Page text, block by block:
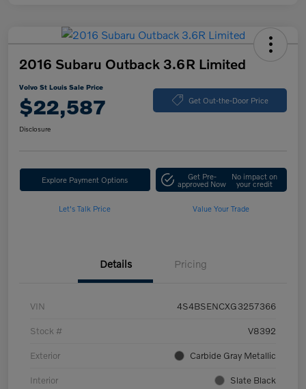
2016 Subaru Outback 3.6R Limited
Volvo St Louis Sale Price
$22,587 Get Out-the-Door Price
Disclosure
Explore Payment Options Get Pre-
approved Now
No impact on
your credit
Let's Talk Price Value Your Trade
Details Pricing
VIN 4S4BSENCXG3257366
Stock # V8392
Exterior Carbide Gray Metallic
Interior Slate Black